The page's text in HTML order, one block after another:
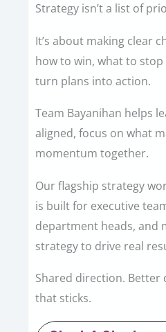
Strategy isn’t a list of
It’s about making clear
how to win, what to
turn plans into action.
Team Bayanihan helps
aligned, focus on what
momentum together.
Our flagship strategy
is built for executive
department heads, and
strategy to drive real
Shared direction. Better
that sticks.